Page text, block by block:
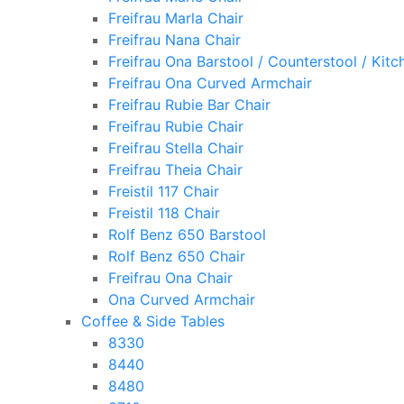
Freifrau Marla Chair
Freifrau Nana Chair
Freifrau Ona Barstool / Counterstool /
Freifrau Ona Curved Armchair
Freifrau Rubie Bar Chair
Freifrau Rubie Chair
Freifrau Stella Chair
Freifrau Theia Chair
Freistil 117 Chair
Freistil 118 Chair
Rolf Benz 650 Barstool
Rolf Benz 650 Chair
Freifrau Ona Chair
Ona Curved Armchair
Coffee & Side Tables
8330
8440
8480